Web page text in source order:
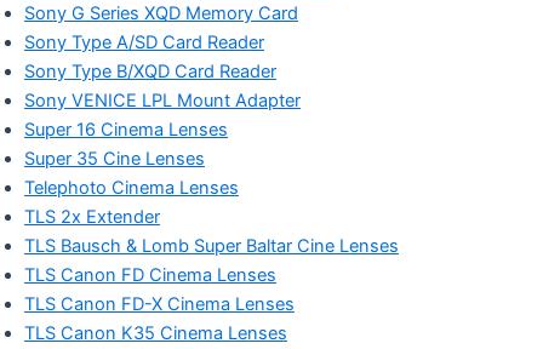
Sony G Series XQD Memory Card
Sony Type A/SD Card Reader
Sony Type B/XQD Card Reader
Sony VENICE LPL Mount Adapter
Super 16 Cinema Lenses
Super 35 Cine Lenses
Telephoto Cinema Lenses
TLS 2x Extender
TLS Bausch & Lomb Super Baltar Cine Lenses
TLS Canon FD Cinema Lenses
TLS Canon FD-X Cinema Lenses
TLS Canon K35 Cinema Lenses